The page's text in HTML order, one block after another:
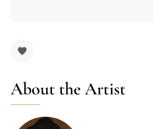
About the Artist